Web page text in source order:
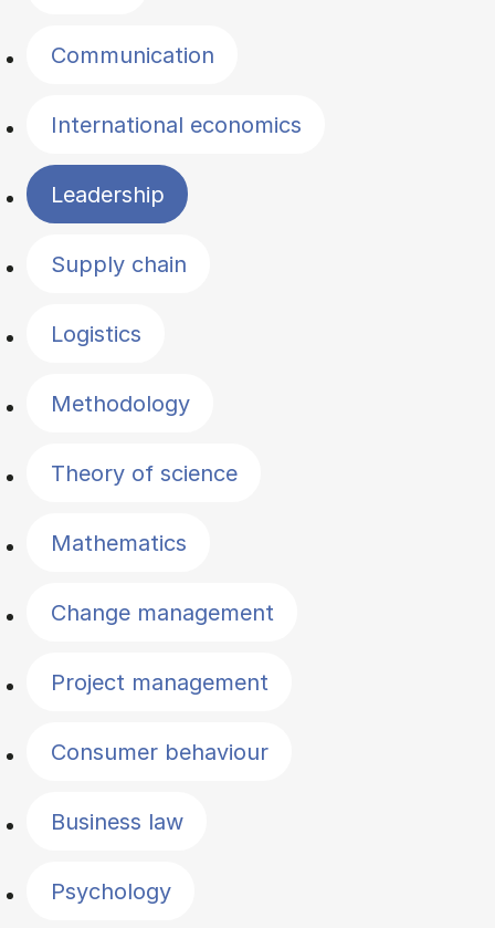
Communication
International economics
Leadership
Supply chain
Logistics
Methodology
Theory of science
Mathematics
Change management
Project management
Consumer behaviour
Business law
Psychology